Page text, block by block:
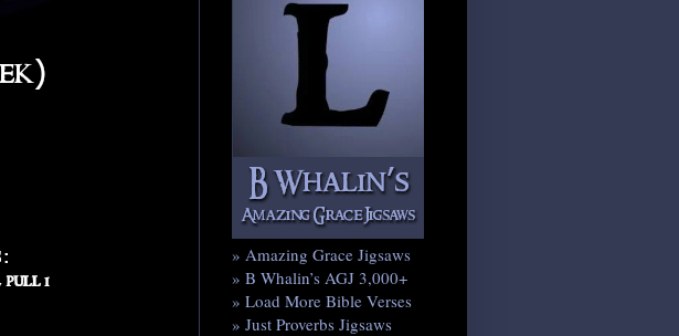
» Amazing Grace Jigsaws
» B Whalin’s AGJ 3,000+
» Load More Bible Verses
» Just Proverbs Jigsaws